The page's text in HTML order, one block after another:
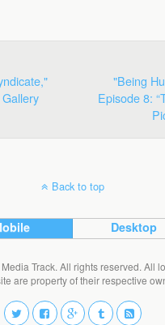
"Being
Episode 8:
Back to top
Desktop
Track. All rights reserved. All
are property of their respective